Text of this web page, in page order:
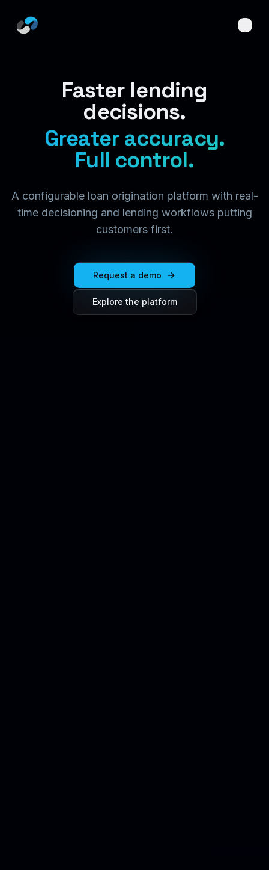
Faster lending
decisions.
Greater accuracy.
Full control.
A configurable loan origination platform with real-
time decisioning and lending workflows putting
customers first.
Request a demo
Explore the platform